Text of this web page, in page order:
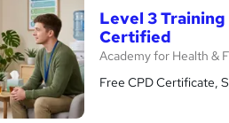
Level 3
Certified
Academy for Health &
Free CPD Certificate,